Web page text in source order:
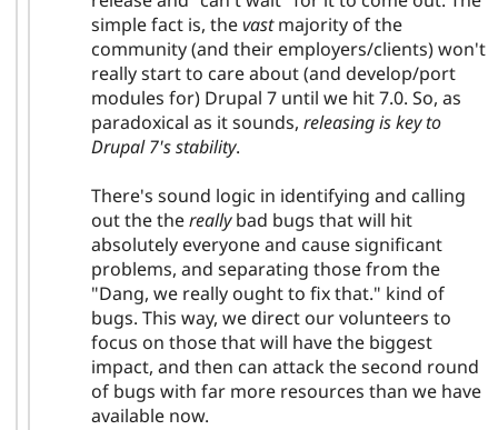
simple fact is, thevastmajority of the
community (and their employers/clients) won't
really start to care about (and develop/port
modules for) Drupal 7 until we hit 7.0. So, as
paradoxical as it sounds, releasing is key to
Drupal 7's stability.
There's sound logic in identifying and calling
out the thereallybad bugs that will hit
absolutely everyone and cause significant
problems, and separating those from the
"Dang, we really ought to fix that." kind of
bugs. This way, we direct our volunteers to
focus on those that will have the biggest
impact, and then can attack the second round
of bugs with far more resources than we have
available now.